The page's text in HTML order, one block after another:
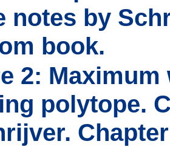
notes by
book.
2:
polytope.